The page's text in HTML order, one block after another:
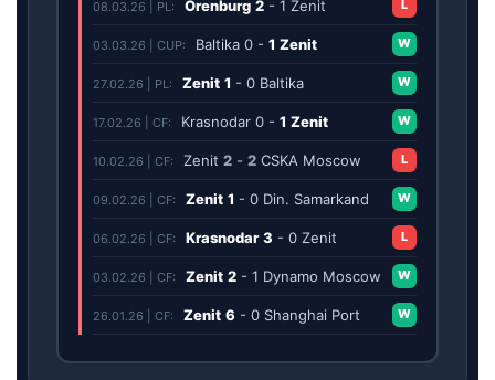
08.03.26 | PL: Orenburg 2 - 1 Zenit L
03.03.26 | CUP: Baltika 0 - 1 Zenit W
27.02.26 | PL: Zenit 1 - 0 Baltika W
17.02.26 | CF: Krasnodar 0 - 1 Zenit W
10.02.26 | CF: Zenit 2 - 2 CSKA Moscow L
09.02.26 | CF: Zenit 1 - 0 Din. Samarkand W
06.02.26 | CF: Krasnodar 3 - 0 Zenit L
03.02.26 | CF: Zenit 2 - 1 Dynamo Moscow W
26.01.26 | CF: Zenit 6 - 0 Shanghai Port W